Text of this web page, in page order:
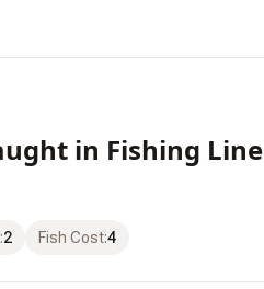
in Fishing Line
:2 Fish Cost:4